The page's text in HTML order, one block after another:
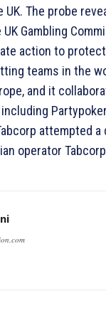
The probe
Gambling
action to
teams in the
and it
attempted
operator